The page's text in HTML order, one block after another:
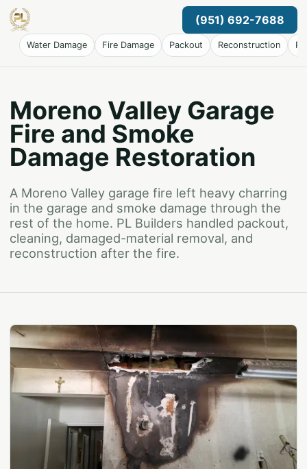
Water Damage Fire Damage Packout Reconstruction
(951) 692-7688
Moreno Valley Garage
Fire and Smoke
Damage Restoration
A Moreno Valley garage fire left heavy charring
in the garage and smoke damage through the
rest of the home. PL Builders handled packout,
cleaning, damaged-material removal, and
reconstruction after the fire.